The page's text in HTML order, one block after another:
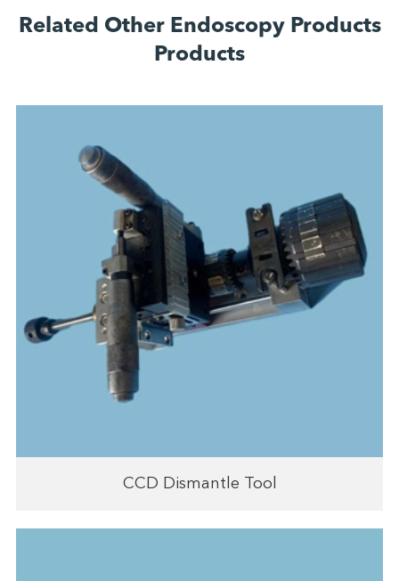
Related Other Endoscopy Products
Products
CCD Dismantle Tool